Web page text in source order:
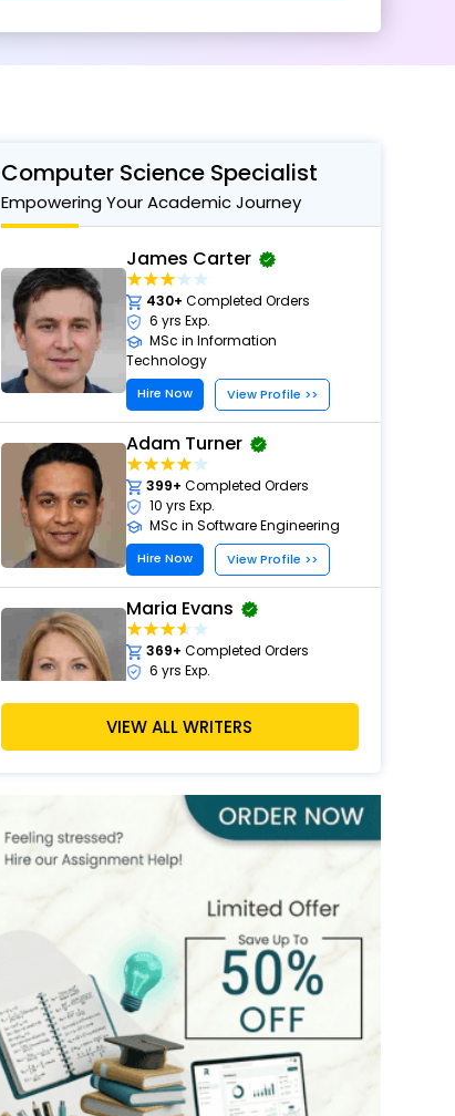
Computer Science Specialist
Empowering Your Academic Journey
James Carter
430+ Completed Orders
6 yrs Exp.
MSc in Information
Technology
Hire Now View Profile >>
Adam Turner
399+ Completed Orders
10 yrs Exp.
MSc in Software Engineering
Hire Now View Profile >>
Maria Evans
369+ Completed Orders
6 yrs Exp.
Hire Now View Profile >>
Completed Orders
5 yrs Exp.
PhD in Computer Science
Hire Now View Profile >>
VIEW ALL WRITERS